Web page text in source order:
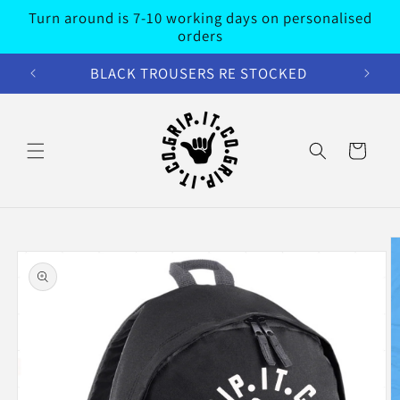
Skip to
content
Turn around is 7-10 working days on personalised
orders
BLACK TROUSERS RE STOCKED
Cart
product
information